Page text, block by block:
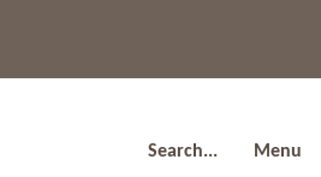
Search... Menu